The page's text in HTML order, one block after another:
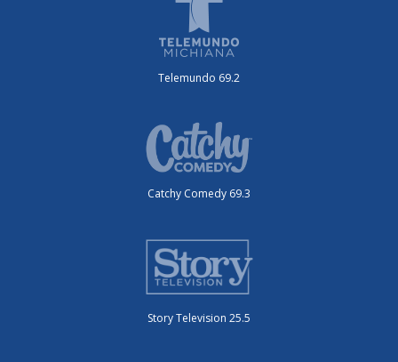
Telemundo 69.2
Catchy Comedy 69.3
Story Television 25.5